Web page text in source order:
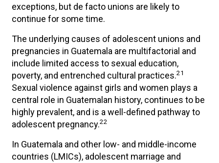
exceptions, but de facto unions are likely to
continue for some time.
The underlying causes of adolescent unions and
pregnancies in Guatemala are multifactorial and
include limited access to sexual education,
poverty, and entrenched cultural practices.21
Sexual violence against girls and women plays a
central role in Guatemalan history, continues to be
highly prevalent, and is a well-defined pathway to
adolescent pregnancy.22
In Guatemala and other low- and middle-income
countries (LMICs), adolescent marriage and